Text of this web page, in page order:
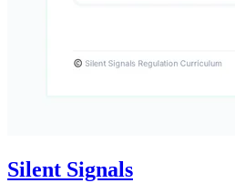
Silent Signals